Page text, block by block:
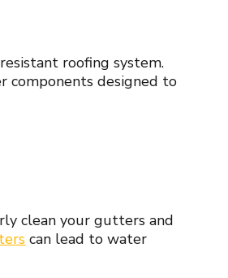
roofing system.
components designed to
clean your gutters and
can lead to water